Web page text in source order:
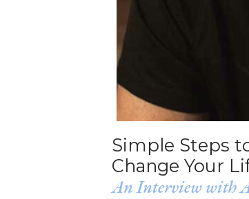
Simple Steps
Change Your
An Interview with